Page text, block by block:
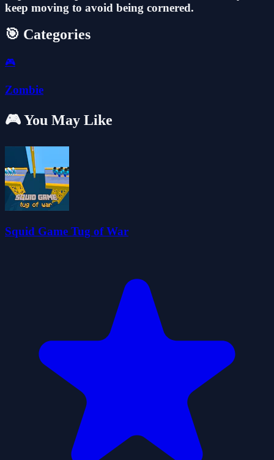
keep moving to avoid being cornered.
🎯 Categories
🎮
Zombie
🎮 You May Like
Squid Game Tug of War